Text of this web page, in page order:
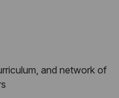
and network of